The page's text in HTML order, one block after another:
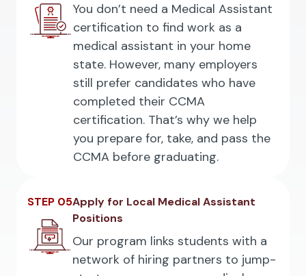
You don’t need a Medical Assistant
certification to find work as a
medical assistant in your home
state. However, many employers
still prefer candidates who have
completed their CCMA
certification. That’s why we help
you prepare for, take, and pass the
CCMA before graduating.
STEP 05Apply for Local Medical Assistant
Positions
Our program links students with a
network of hiring partners to jump-